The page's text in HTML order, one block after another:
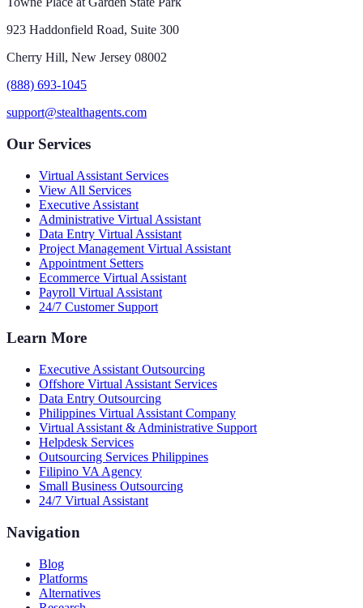
923 Haddonfield Road, Suite 300
Cherry Hill, New Jersey 08002
(888) 693-1045
support@stealthagents.com
Our Services
Virtual Assistant Services
View All Services
Executive Assistant
Administrative Virtual Assistant
Data Entry Virtual Assistant
Project Management Virtual Assistant
Appointment Setters
Ecommerce Virtual Assistant
Payroll Virtual Assistant
24/7 Customer Support
Learn More
Executive Assistant Outsourcing
Offshore Virtual Assistant Services
Data Entry Outsourcing
Philippines Virtual Assistant Company
Virtual Assistant & Administrative Support
Helpdesk Services
Outsourcing Services Philippines
Filipino VA Agency
Small Business Outsourcing
24/7 Virtual Assistant
Navigation
Blog
Platforms
Alternatives